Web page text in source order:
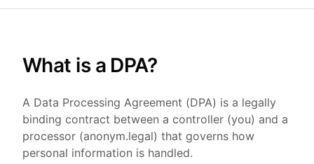
What is a DPA?
A Data Processing Agreement (DPA) is a legally
binding contract between a controller (you) and a
processor (anonym.legal) that governs how
personal information is handled.